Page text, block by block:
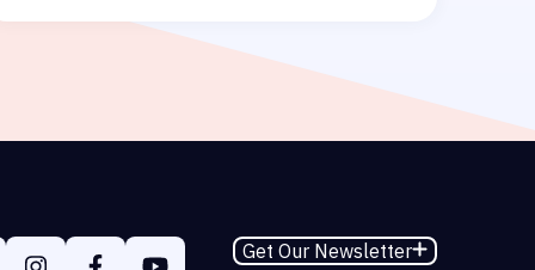
Get Our Newsletter